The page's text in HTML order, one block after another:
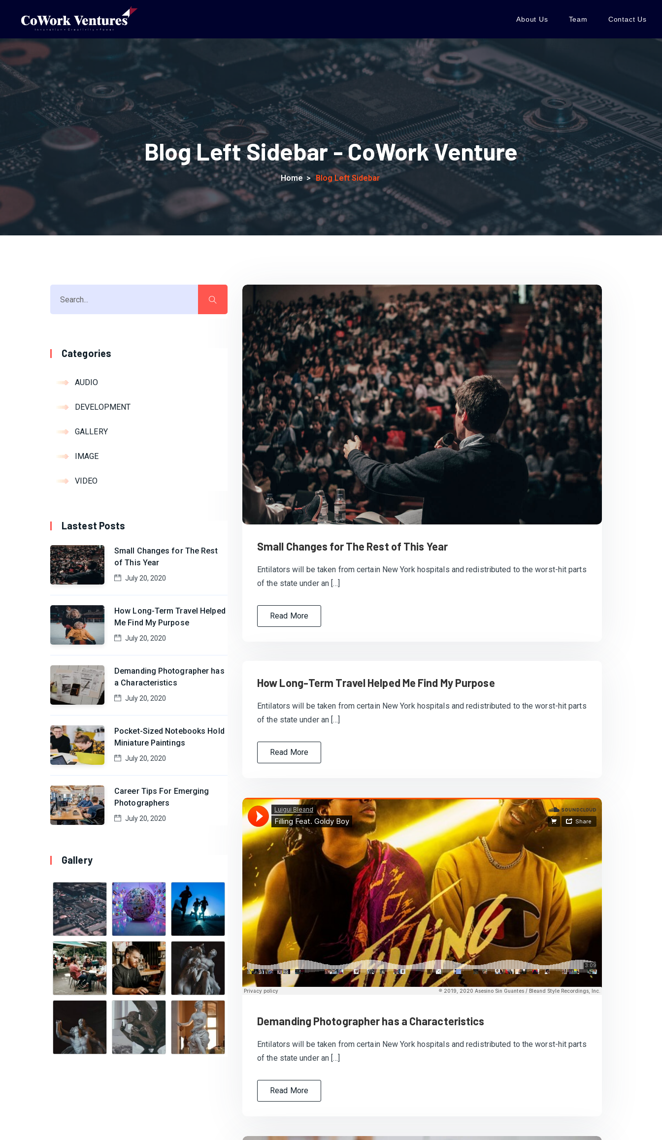
About Us Team Contact Us
Blog Left Sidebar - CoWork Venture
Home > Blog Left Sidebar
Categories
AUDIO
DEVELOPMENT
GALLERY
IMAGE
VIDEO
Lastest Posts
Small Changes for The Rest
of This Year
July 20, 2020
How Long-Term Travel Helped
Me Find My Purpose
July 20, 2020
Demanding Photographer has
a Characteristics
July 20, 2020
Pocket-Sized Notebooks Hold
Miniature Paintings
July 20, 2020
Career Tips For Emerging
Photographers
July 20, 2020
Gallery
Small Changes for The Rest of This Year
Entilators will be taken from certain New York hospitals and redistributed to the worst-hit parts
of the state under an […]
Read More
How Long-Term Travel Helped Me Find My Purpose
Entilators will be taken from certain New York hospitals and redistributed to the worst-hit parts
of the state under an […]
Read More
Demanding Photographer has a Characteristics
Entilators will be taken from certain New York hospitals and redistributed to the worst-hit parts
of the state under an […]
Read More